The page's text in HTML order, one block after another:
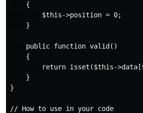
    {
        $this->position = 0;
    }
    public function valid()
    {
return isset($this-
    }
}
// How to use in your code